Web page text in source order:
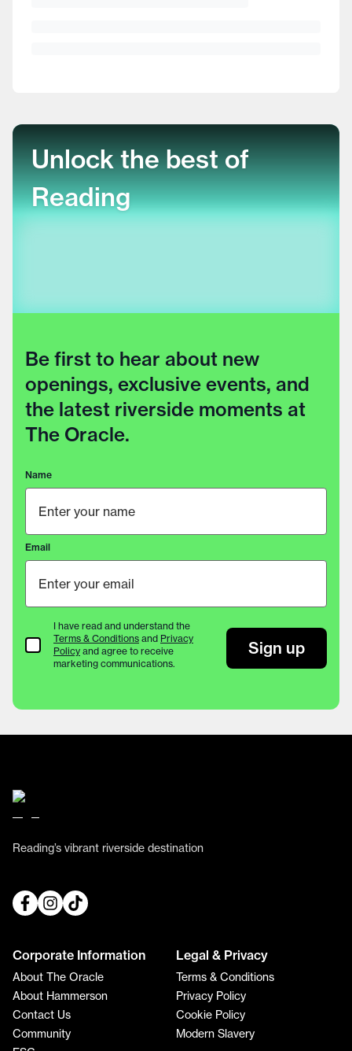
Unlock the best of
Reading
Be first to hear about new
openings, exclusive events, and
the latest riverside moments at
The Oracle.
Name
Email
Terms & Conditions
I have read and understand the
Terms & Conditions and Privacy
Policy and agree to receive
marketing communications.
Sign up
Reading’s vibrant riverside destination
Corporate Information
About The Oracle
About Hammerson
Contact Us
Community
Legal & Privacy
Terms & Conditions
Privacy Policy
Cookie Policy
Modern Slavery